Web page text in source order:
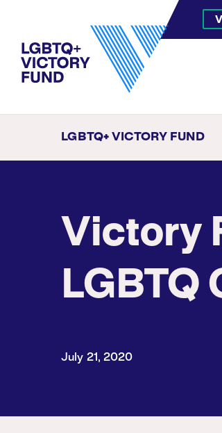
LGBTQ+ VICTORY FUND
Victory
July 21, 2020